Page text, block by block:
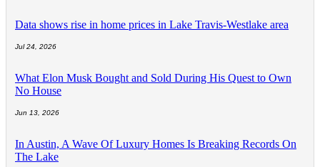
Data shows rise in home prices in Lake Travis-Westlake area
Jul 24, 2026
What Elon Musk Bought and Sold During His Quest to Own
No House
Jun 13, 2026
In Austin, A Wave Of Luxury Homes Is Breaking Records On
The Lake